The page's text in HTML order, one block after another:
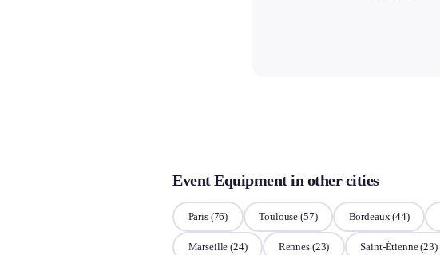
Event Equipment in other cities
Paris(76) Toulouse (57) Bordeaux(44)
Marseille (24) Rennes(23) Saint-Étienne(23)